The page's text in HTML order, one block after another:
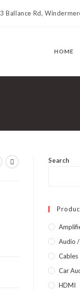
3 Ballance Rd,
HOME
Search
Audio
Cables
Car
HDMI